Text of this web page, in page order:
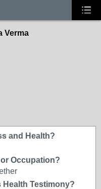
Verma
and Health?
Occupation?
Health Testimony?